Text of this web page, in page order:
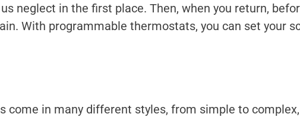
neglect in the first place. Then, when you return,
With programmable thermostats, you can set your
come in many different styles, from simple to